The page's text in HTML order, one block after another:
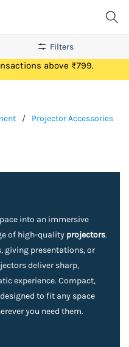
first ever transaction via
above ₹799.
/
Projector Accessories
Filters
into an immersive
of high-quality projectors.
giving presentations, or
deliver sharp,
experience. Compact,
to fit any space
you need them.